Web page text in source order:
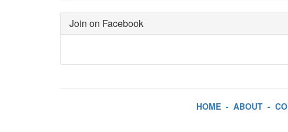
Join on Facebook
HOME- ABOUT-